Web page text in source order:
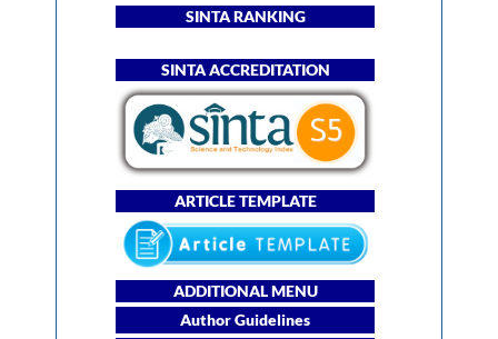
SINTA RANKING
SINTA ACCREDITATION
ARTICLE TEMPLATE
ADDITIONAL MENU
Author Guidelines